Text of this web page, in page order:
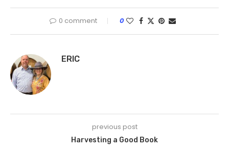
0 comment 0
ERIC
previous post
Harvesting a Good Book